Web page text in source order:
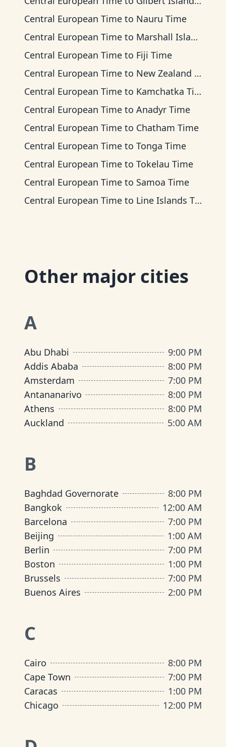
Central European Time to Nauru Time
Central European Time to Marshall Islands Time
Central European Time to Fiji Time
Central European Time to New Zealand Time
Central European Time to Kamchatka Time
Central European Time to Anadyr Time
Central European Time to Chatham Time
Central European Time to Tonga Time
Central European Time to Tokelau Time
Central European Time to Samoa Time
Central European Time to Line Islands Time
Other major cities
A
Abu Dhabi
9:00 PM
Addis Ababa
8:00 PM
Amsterdam
7:00 PM
Antananarivo
8:00 PM
Athens
8:00 PM
Auckland
5:00 AM
B
Baghdad Governorate
8:00 PM
Bangkok
12:00 AM
Barcelona
7:00 PM
Beijing
1:00 AM
Berlin
7:00 PM
Boston
1:00 PM
Brussels
7:00 PM
Buenos Aires
2:00 PM
C
Cairo
8:00 PM
Cape Town
7:00 PM
Caracas
1:00 PM
Chicago
12:00 PM